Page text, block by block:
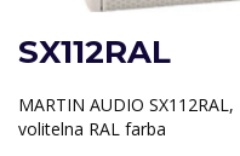
SX112RAL
MARTIN AUDIO
volitelna RAL farba